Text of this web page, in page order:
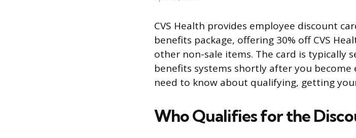
CVS Health provides employee discount
benefits package, offering 30% off CVS
other non-sale items. The card is typically
benefits systems shortly after you become
need to know about qualifying, getting
Who Qualifies for the